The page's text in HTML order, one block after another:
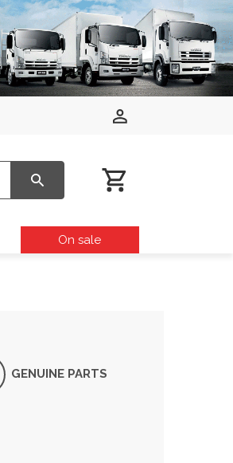
On sale
GENUINE PARTS